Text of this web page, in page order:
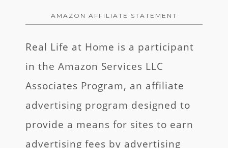
AMAZON AFFILIATE STATEMENT
Real Life at Home is a participant
in the Amazon Services LLC
Associates Program, an affiliate
advertising program designed to
provide a means for sites to earn
advertising fees by advertising